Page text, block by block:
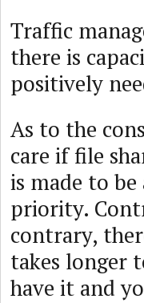
Traffic
there is
positively
As to the
care if file
is made to
priority.
contrary,
takes longer
have it and